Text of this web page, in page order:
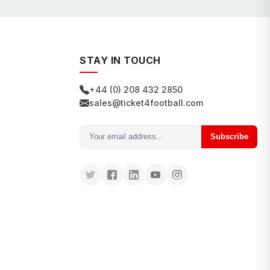
STAY IN TOUCH
+44 (0) 208 432 2850
sales@ticket4football.com
Subscribe